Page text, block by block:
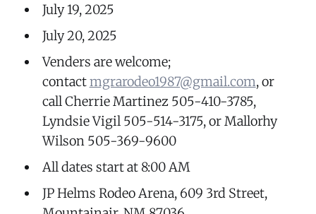
July 19, 2025
July 20, 2025
Venders are welcome;
contactmgrarodeo1987@gmail.com, or
call Cherrie Martinez 505-410-3785,
Lyndsie Vigil 505-514-3175, or Mallorhy
Wilson 505-369-9600
All dates start at 8:00 AM
JP Helms Rodeo Arena, 609 3rd Street,